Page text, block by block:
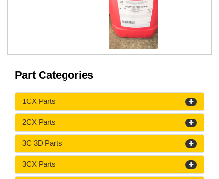
Part Categories
1CX Parts
2CX Parts
3C 3D Parts
3CX Parts